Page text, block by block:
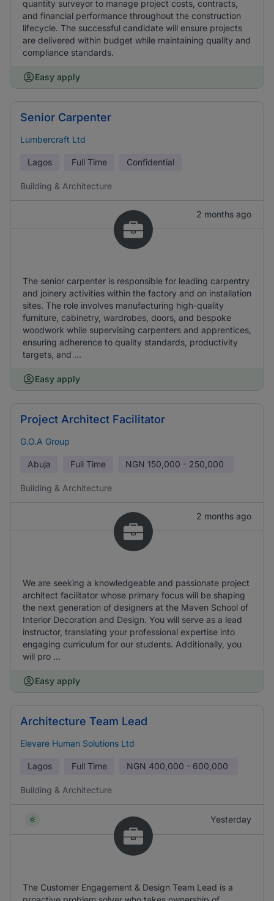
quantity surveyor to manage project costs, contracts,
and financial performance throughout the construction
lifecycle. The successful candidate will ensure projects
are delivered within budget while maintaining quality and
compliance standards.
Easy apply
Senior Carpenter
Lumbercraft Ltd
Lagos Full Time Confidential
Building & Architecture
2 months ago
The senior carpenter is responsible for leading carpentry
and joinery activities within the factory and on installation
sites. The role involves manufacturing high-quality
furniture, cabinetry, wardrobes, doors, and bespoke
woodwork while supervising carpenters and apprentices,
ensuring adherence to quality standards, productivity
targets, and ...
Easy apply
Project Architect Facilitator
G.O.A Group
Abuja Full Time NGN 150,000 - 250,000
Building & Architecture
2 months ago
We are seeking a knowledgeable and passionate project
architect facilitator whose primary focus will be shaping
the next generation of designers at the Maven School of
Interior Decoration and Design. You will serve as a lead
instructor, translating your professional expertise into
engaging curriculum for our students. Additionally, you
will pro ...
Easy apply
Architecture Team Lead
Elevare Human Solutions Ltd
Lagos Full Time NGN 400,000 - 600,000
Building & Architecture
Yesterday
The Customer Engagement & Design Team Lead is a